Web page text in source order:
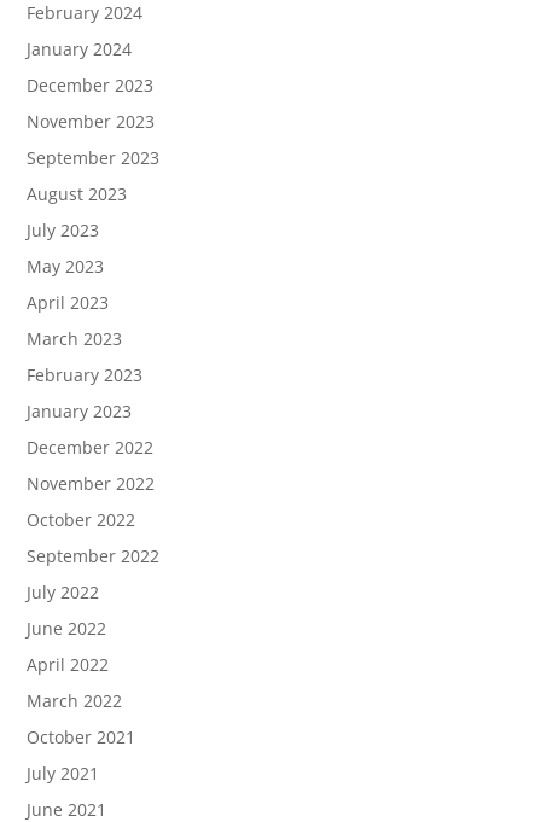
February 2024
January 2024
December 2023
November 2023
September 2023
August 2023
July 2023
May 2023
April 2023
March 2023
February 2023
January 2023
December 2022
November 2022
October 2022
September 2022
July 2022
June 2022
April 2022
March 2022
October 2021
July 2021
June 2021